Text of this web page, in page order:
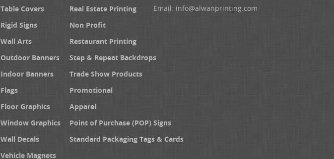
Table Covers
Rigid Signs
Wall Arts
Outdoor Banners
Indoor Banners
Flags
Floor Graphics
Window Graphics
Wall Decals
Vehicle Magnets
Real Estate Printing
Non Profit
Restaurant Printing
Step & Repeat Backdrops
Trade Show Products
Promotional
Apparel
Point of Purchase (POP) Signs
Standard Packaging Tags & Cards
Email: info@alwanprinting.com